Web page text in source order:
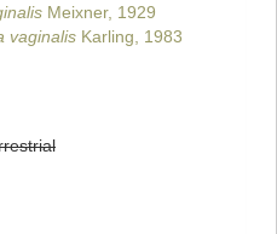
Meixner, 1929
vaginalis Karling, 1983